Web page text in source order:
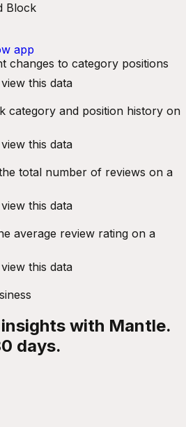
Block
app
changes to category positions
this data
category and position history on
this data
total number of reviews on a
this data
average review rating on a
this data
with Mantle.
days.